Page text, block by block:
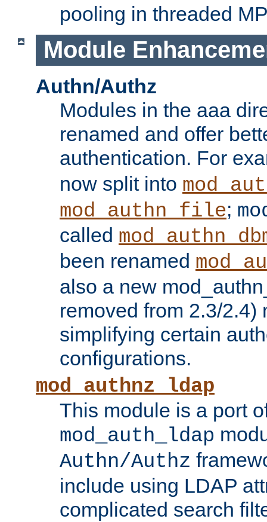
pooling in threaded
Module
Authn/Authz
Modules in the aaa
renamed and offer
authentication. For
now split into
mod_authn_file;
called
been renamed
also a new
removed from 2.3/2.4)
simplifying certain
configurations.
mod_authnz_ldap
This module is a port
mod_auth_ldap
Authn/Authz
include using LDAP
complicated search